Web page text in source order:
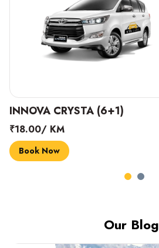
INNOVA CRYSTA (6+1)
₹18.00/ KM
Book Now
Our Blog